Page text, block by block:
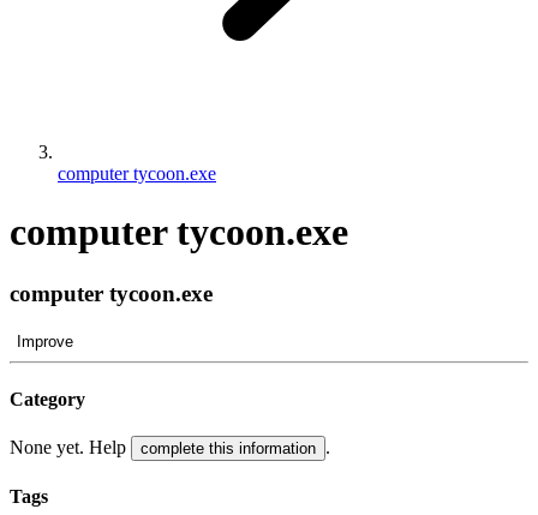
computer tycoon.exe
computer tycoon.exe
computer tycoon.exe
Improve
Category
None yet. Help complete this information .
Tags